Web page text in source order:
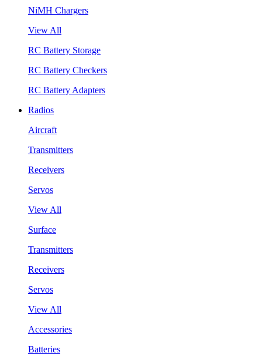
NiMH Chargers
View All
RC Battery Storage
RC Battery Checkers
RC Battery Adapters
Radios
Aircraft
Transmitters
Receivers
Servos
View All
Surface
Transmitters
Receivers
Servos
View All
Accessories
Batteries